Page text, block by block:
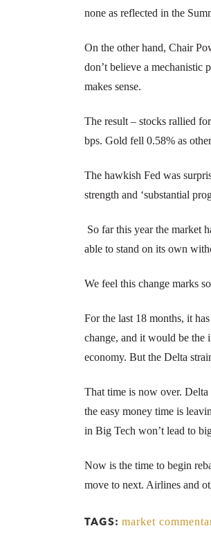
none as reflected in the
On the other hand, Chair
don’t believe a mechanistic
makes sense.
The result – stocks rallied
bps. Gold fell 0.58% as
The hawkish Fed was
strength and ‘substantial
So far this year the market
able to stand on its own
We feel this change marks
For the last 18 months, it
change, and it would be the
economy. But the Delta
That time is now over. Delta
the easy money time is
in Big Tech won’t lead to
Now is the time to begin
move to next. Airlines and
TAGS: market